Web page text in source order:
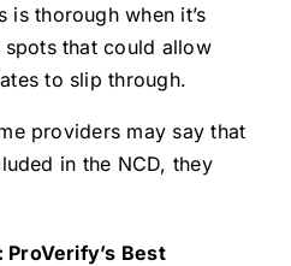
is thorough when it’s
that could allow
to slip through.
providers may say that
in the NCD, they
Best